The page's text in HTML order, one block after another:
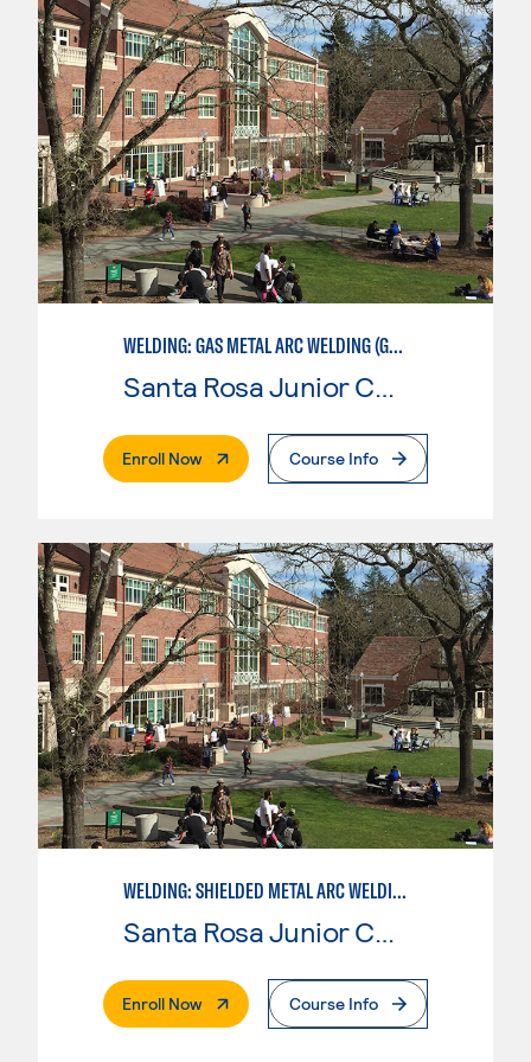
WELDING: GAS METAL ARC WELDING (GMAW)
Enroll Now. External PageCourse Info
WELDING: SHIELDED METAL ARC WELDING (SMAW)
Santa Rosa Junior College
Enroll Now. External PageCourse Info